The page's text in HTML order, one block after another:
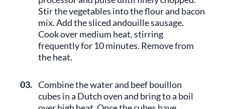
Stir the vegetables into the flour and bacon
mix. Add the sliced andouille sausage.
Cook over medium heat, stirring
frequently for 10 minutes. Remove from
the heat.
03. Combine the water and beef bouillon
cubes in a Dutch oven and bring to a boil